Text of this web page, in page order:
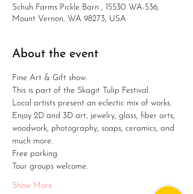
Schuh Farms Pickle Barn , 15530 WA-536,
Mount Vernon, WA 98273, USA
About the event
Fine Art & Gift show.
This is part of the Skagit Tulip Festival.
Local artists present an eclectic mix of works.
Enjoy 2D and 3D art, jewelry, glass, fiber arts,
woodwork, photography, soaps, ceramics, and
much more.
Free parking.
Tour groups welcome.
Show More